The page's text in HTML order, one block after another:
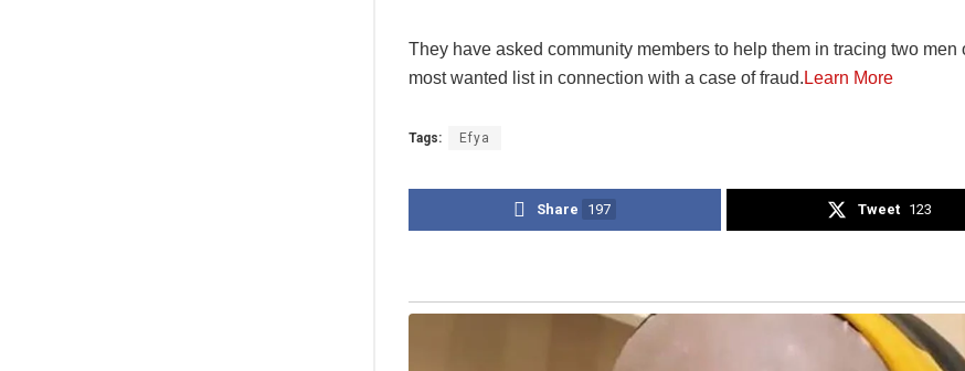
They have asked community members to help them in tracing two men
most wanted list in connection with a case of fraud. Learn More
Tags: Efya
Share 197 Tweet 123